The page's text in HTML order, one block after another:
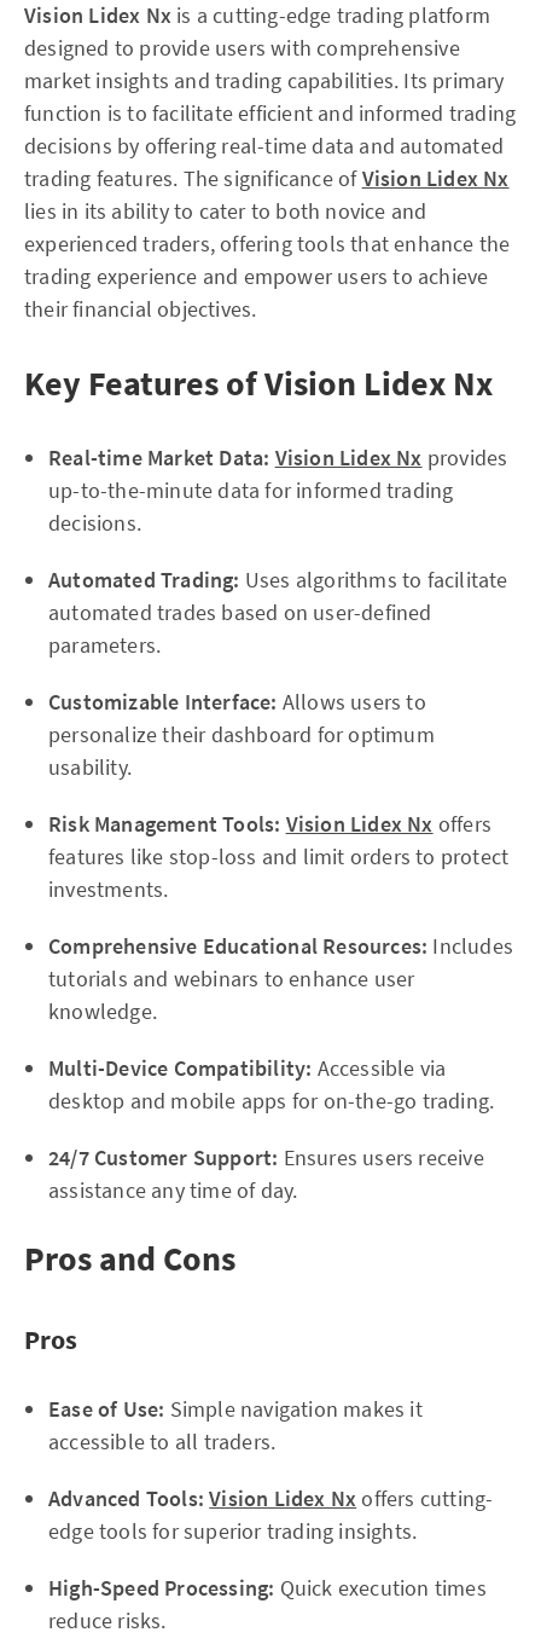
Vision Lidex Nx is a cutting-edge trading platform
designed to provide users with comprehensive
market insights and trading capabilities. Its primary
function is to facilitate efficient and informed trading
decisions by offering real-time data and automated
trading features. The significance ofVision Lidex Nx
lies in its ability to cater to both novice and
experienced traders, offering tools that enhance the
trading experience and empower users to achieve
their financial objectives.
Key Features of Vision Lidex Nx
Real-time Market Data: Vision Lidex Nx provides
up-to-the-minute data for informed trading
decisions.
Automated Trading: Uses algorithms to facilitate
automated trades based on user-defined
parameters.
Customizable Interface: Allows users to
personalize their dashboard for optimum
usability.
Risk Management Tools: Vision Lidex Nx offers
features like stop-loss and limit orders to protect
investments.
Comprehensive Educational Resources: Includes
tutorials and webinars to enhance user
knowledge.
Multi-Device Compatibility: Accessible via
desktop and mobile apps for on-the-go trading.
24/7 Customer Support: Ensures users receive
assistance any time of day.
Pros and Cons
Pros
Ease of Use: Simple navigation makes it
accessible to all traders.
Advanced Tools: Vision Lidex Nxoffers cutting-
edge tools for superior trading insights.
High-Speed Processing: Quick execution times
reduce risks.